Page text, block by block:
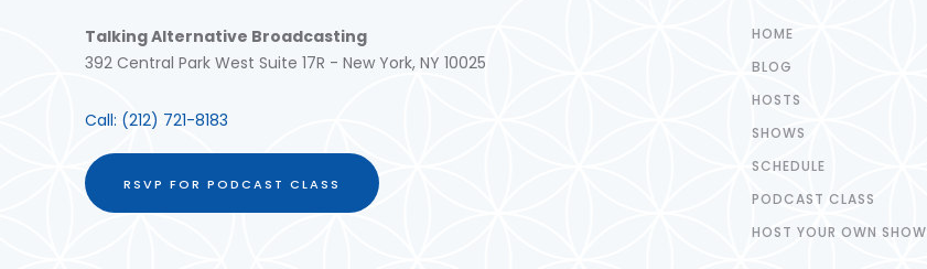
Talking Alternative Broadcasting
392 Central Park West Suite 17R - New York, NY 10025
Call: (212) 721-8183
RSVP FOR PODCAST CLASS
HOME
BLOG
HOSTS
SHOWS
SCHEDULE
PODCAST CLASS
HOST YOUR OWN SHOW